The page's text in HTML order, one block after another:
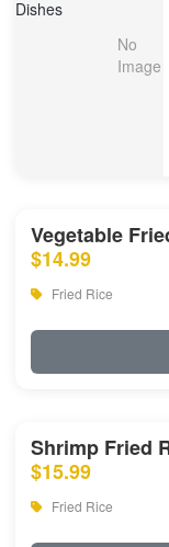
Vegetable
$14.99
Fried Rice
Shrimp Fried
$15.99
Fried Rice